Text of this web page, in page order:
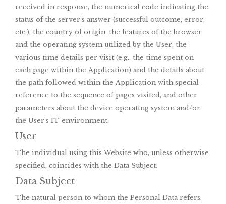
received in response, the numerical code indicating the
status of the server's answer (successful outcome, error,
etc.), the country of origin, the features of the browser
and the operating system utilized by the User, the
various time details per visit (e.g., the time spent on
each page within the Application) and the details about
the path followed within the Application with special
reference to the sequence of pages visited, and other
parameters about the device operating system and/or
the User's IT environment.
User
The individual using this Website who, unless otherwise
specified, coincides with the Data Subject.
Data Subject
The natural person to whom the Personal Data refers.